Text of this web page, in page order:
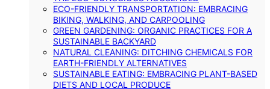
ECO-FRIENDLY TRANSPORTATION: EMBRACING
BIKING, WALKING, AND CARPOOLING
GREEN GARDENING: ORGANIC PRACTICES FOR A
SUSTAINABLE BACKYARD
NATURAL CLEANING: DITCHING CHEMICALS FOR
EARTH-FRIENDLY ALTERNATIVES
SUSTAINABLE EATING: EMBRACING PLANT-BASED
DIETS AND LOCAL PRODUCE